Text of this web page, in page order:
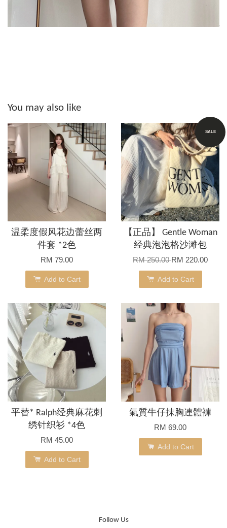
You may also like
温柔度假风花边蕾丝两
件套 *2色
RM 79.00
Add to Cart
SALE
【正品】 Gentle Woman
经典泡泡格沙滩包
RM 250.00RM 220.00
Add to Cart
平替* Ralph经典麻花刺
绣针织衫 *4色
RM 45.00
Add to Cart
氣質牛仔抹胸連體褲
RM 69.00
Add to Cart
Follow Us